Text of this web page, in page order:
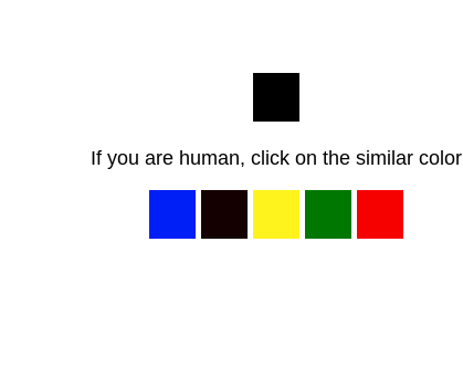
If you are human, click on the similar color